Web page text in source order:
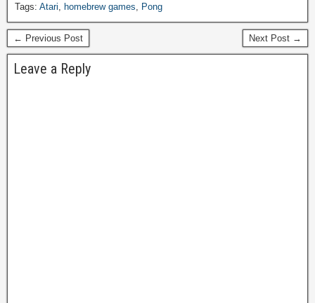
Tags: Atari homebrew games Pong
← Previous Post Next Post →
Leave a Reply